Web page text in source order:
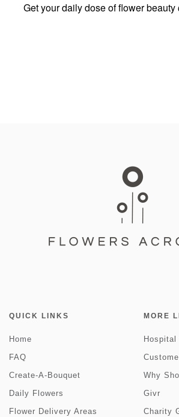
Get your daily dose of flower beauty
QUICK LINKS
Home
FAQ
Create-A-Bouquet
Daily Flowers
Flower Delivery Areas
MORE
Why
Givr
Charity